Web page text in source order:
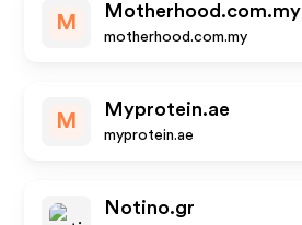
M
Motherhood.com.my
motherhood.com.my
M
Myprotein.ae
myprotein.ae
Notino.gr